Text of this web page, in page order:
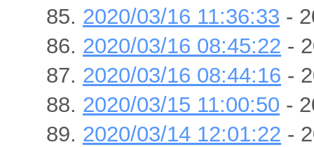
2020/03/16 11:36:33 -
2020/03/16 08:45:22 -
2020/03/16 08:44:16 -
2020/03/15 11:00:50 -
2020/03/14 12:01:22 -